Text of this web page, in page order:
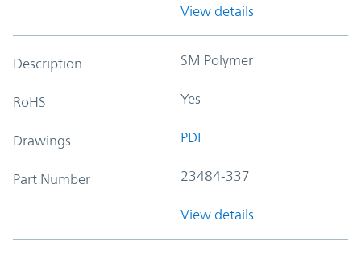
View details
Description SM Polymer
RoHS Yes
Drawings PDF
Part Number 23484-337
View details